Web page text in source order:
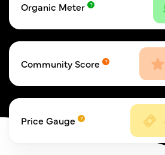
Organic Meter
Community Score
Price Gauge